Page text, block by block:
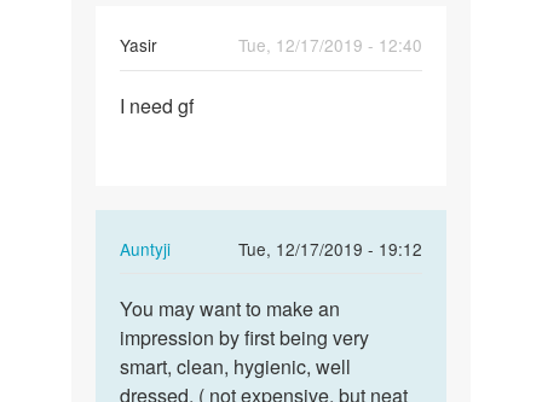
Yasir
Tue, 12/17/2019 - 12:40
II need gf
Auntyji
Tue, 12/17/2019 - 19:12
In
to
I
need
gf
You
may
want
to
You may want to make an
impression by first being very
smart, clean, hygienic, well
dressed, ( not expensive, but neat